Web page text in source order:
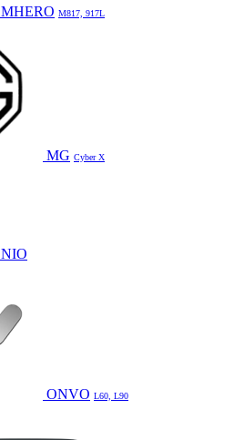
MHERO M817, 917L
MG Cyber X
NIO
ONVO L60, L90